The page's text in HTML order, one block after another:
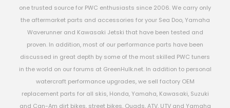
one trusted source for PWC enthusiasts since 2006. We carry only
the aftermarket parts and accessories for your Sea Doo, Yamaha
Waverunner and Kawasaki Jetski that have been tested and
proven. In addition, most of our performance parts have been
discussed in great depth by some of the most skilled PWC tuners
in the world on our forums at GreenHulk.net. In addition to personal
watercraft performance upgrades, we sell factory OEM
replacement parts for all skis, Honda, Yamaha, Kawasaki, Suzuki
and Can-Am dirt bikes, street bikes, Quads, ATV, UTV and Yamaha